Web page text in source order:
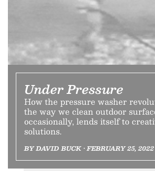
Under Pressure
How the pressure washer
the way we clean outdoor
occasionally, lends itself to
solutions.
BY DAVID BUCK • FEBRUARY 25, 2022